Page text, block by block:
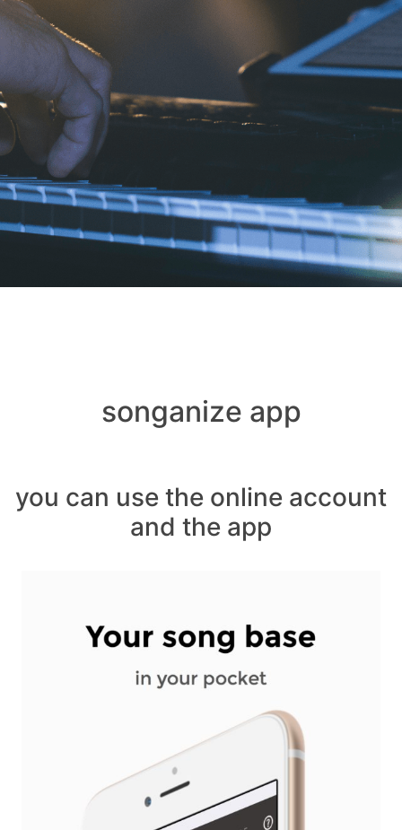
songanize app
you can use the online account
and the app